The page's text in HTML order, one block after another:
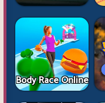
Body Race Online